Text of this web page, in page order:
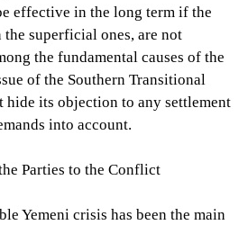
effective in the long term if the
the superficial ones, are not
the fundamental causes of the
of the Southern Transitional
hide its objection to any settlement
into account.
Parties to the Conflict
Yemeni crisis has been the main